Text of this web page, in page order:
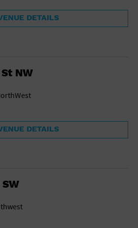
DETAILS
NW
DETAILS